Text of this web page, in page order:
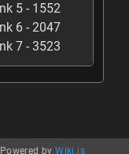
5 - 1552
6 - 2047
7 - 3523
Powered byWiki.js